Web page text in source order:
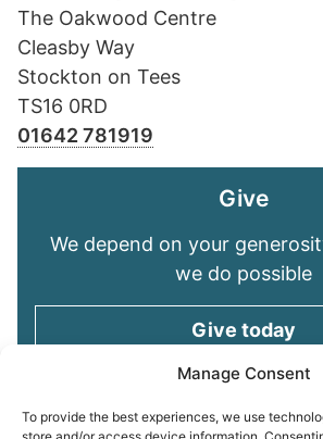
Manage Consent
To provide the best experiences, we use
The Oakwood Centre
Cleasby Way
Stockton on Tees
TS16 0RD
01642 781919
Give
We depend on your
we do possible
Give today
Keep in touch